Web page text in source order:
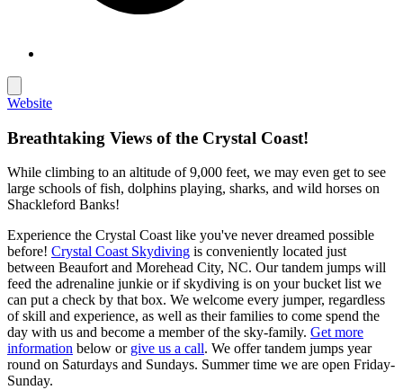
Website
Breathtaking Views of the Crystal Coast!
While climbing to an altitude of 9,000 feet, we may even get to see
large schools of fish, dolphins playing, sharks, and wild horses on
Shackleford Banks!
Experience the Crystal Coast like you've never dreamed possible
before! Crystal Coast Skydiving is conveniently located just
between Beaufort and Morehead City, NC. Our tandem jumps will
feed the adrenaline junkie or if skydiving is on your bucket list we
can put a check by that box. We welcome every jumper, regardless
of skill and experience, as well as their families to come spend the
day with us and become a member of the sky-family. Get more
information below or give us a call. We offer tandem jumps year
round on Saturdays and Sundays. Summer time we are open Friday-
Sunday.